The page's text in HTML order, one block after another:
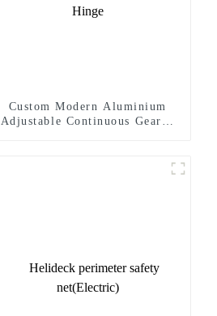
Custom Modern Aluminium
Adjustable Continuous Geared